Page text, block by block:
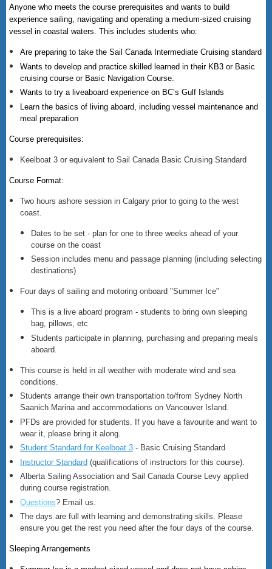
Anyone who meets the course prerequisites and wants to build
experience sailing, navigating and operating a medium-sized cruising
vessel in coastal waters. This includes students who:
Are preparing to take the Sail Canada Intermediate Cruising standard
Wants to develop and practice skilled learned in their KB3 or Basic
cruising course or Basic Navigation Course.
Wants to try a liveaboard experience on BC’s Gulf Islands
Learn the basics of living aboard, including vessel maintenance and
meal preparation
Course prerequisites:
Keelboat 3 or equivalent to Sail Canada Basic Cruising Standard
Course Format:
Two hours ashore session in Calgary prior to going to the west
coast.
Dates to be set - plan for one to three weeks ahead of your
course on the coast
Session includes menu and passage planning (including selecting
destinations)
Four days of sailing and motoring onboard "Summer Ice"
This is a live aboard program - students to bring own sleeping
bag, pillows, etc
Students participate in planning, purchasing and preparing meals
aboard.
This course is held in all weather with moderate wind and sea
conditions.
Students arrange their own transportation to/from Sydney North
Saanich Marina and accommodations on Vancouver Island.
PFDs are provided for students. If you have a favourite and want to
wear it, please bring it along.
Student Standard for Keelboat 3 - Basic Cruising Standard
Instructor Standard (qualifications of instructors for this course).
Alberta Sailing Association and Sail Canada Course Levy applied
during course registration.
Questions? Email us.
The days are full with learning and demonstrating skills. Please
ensure you get the rest you need after the four days of the course.
Sleeping Arrangements